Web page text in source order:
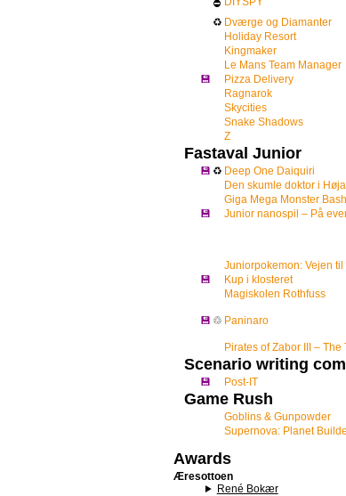
⛔
♻ Dværge og Diamanter
Holiday Resort
Kingmaker
Le Mans Team Manager
💾
Pizza Delivery
Ragnarok
Skycities
Snake Shadows
Z
Fastaval Junior
💾 ♻ Deep One Daiquiri
Den skumle doktor i
Giga Mega Monster
💾
Junior nanospil – På
Juniorpokemon: Vejen til
💾
Kup i klosteret
Magiskolen Rothfuss
💾 ♲ Paninaro
Pirates of Zabor III – The
Scenario writing
💾 Post-IT
Game Rush
Goblins & Gunpowder
Supernova: Planet
Awards
Æresottoen
René Bokær